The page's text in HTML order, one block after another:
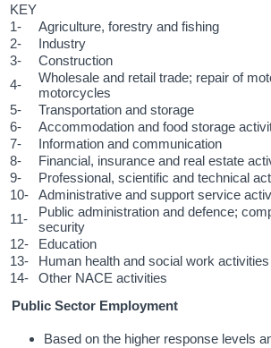
KEY
1-
Agriculture, forestry and fishing
2-
Industry
3-
Construction
4-
Wholesale and retail trade; repair of
motorcycles
5-
Transportation and storage
6-
Accommodation and food storage
7-
Information and communication
8-
Financial, insurance and real estate
9-
Professional, scientific and technical
10-
Administrative and support service
11-
Public administration and defence;
security
12-
Education
13-
Human health and social work activities
14-
Other NACE activities
Public Sector Employment
Based on the higher response levels